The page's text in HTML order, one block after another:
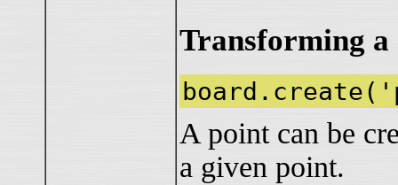
Transforming
A point can be
a given point.